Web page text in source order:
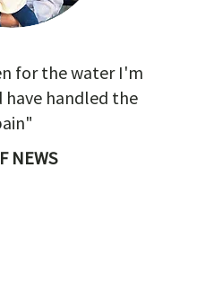
for the water I'm
have handled the
NEWS